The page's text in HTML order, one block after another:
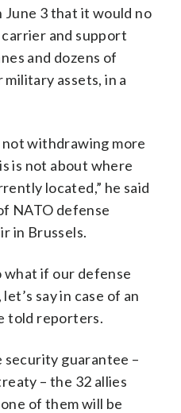
June 3 that it would no
and support
and dozens of
assets, in a
not withdrawing more
is not about where
located,” he said
NATO defense
in Brussels.
what if our defense
say in case of an
told reporters.
security guarantee –
– the 32 allies
of them will be